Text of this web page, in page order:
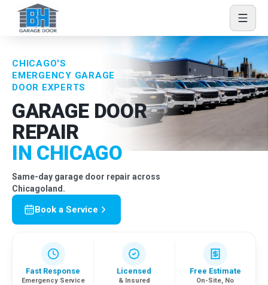
Skip to content
CHICAGO'S
EMERGENCY GARAGE
DOOR EXPERTS
GARAGE DOOR
REPAIR
IN CHICAGO
Same-day garage door repair across
Chicagoland.
Book a Service
Fast Response
Emergency Service
Licensed
& Insured
Free Estimate
On-Site, No